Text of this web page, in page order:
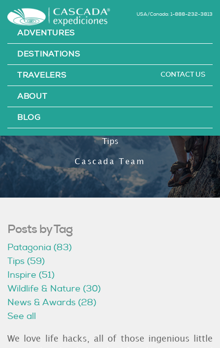
USA/Canada: 1-888-232-3813
ADVENTURES
DESTINATIONS
TRAVELERS
ABOUT
BLOG
CONTACT US
21 Unbelievable
Hiking Hacks
Tips
Cascada Team
Posts by Tag
Patagonia (83)
Tips (59)
Inspire (51)
Wildlife & Nature (30)
News & Awards (28)
See all
We love life hacks, all of those ingenious little